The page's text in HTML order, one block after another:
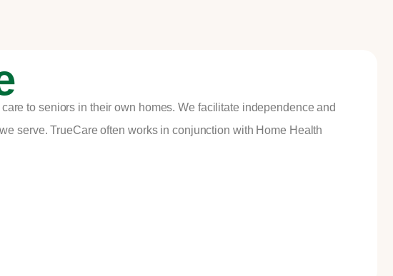
to seniors in their own homes. We facilitate independence and
serve. TrueCare often works in conjunction with Home Health